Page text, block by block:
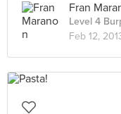
Fran
Level 4
Feb 12,